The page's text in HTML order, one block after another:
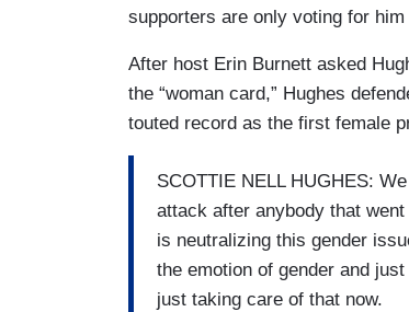
supporters are only voting for him
After host Erin Burnett asked
the “woman card,” Hughes
touted record as the first female
SCOTTIE NELL HUGHES:
attack after anybody that
is neutralizing this gender
the emotion of gender and
just taking care of that now.